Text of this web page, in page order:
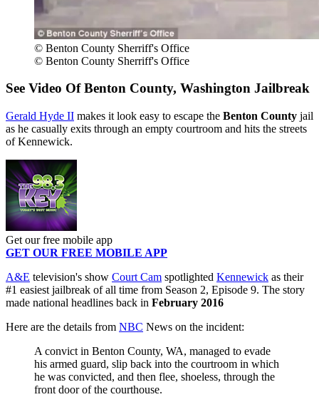
© Benton County Sherriff's Office
© Benton County Sherriff's Office
See Video Of Benton County, Washington Jailbreak
Gerald Hyde II makes it look easy to escape the Benton County jail
as he casually exits through an empty courtroom and hits the streets
of Kennewick.
Get our free mobile app
GET OUR FREE MOBILE APP
A&E television's show Court Cam spotlighted Kennewick as their
#1 easiest jailbreak of all time from Season 2, Episode 9. The story
made national headlines back in February 2016
Here are the details from NBC News on the incident:
A convict in Benton County, WA, managed to evade
his armed guard, slip back into the courtroom in which
he was convicted, and then flee, shoeless, through the
front door of the courthouse.